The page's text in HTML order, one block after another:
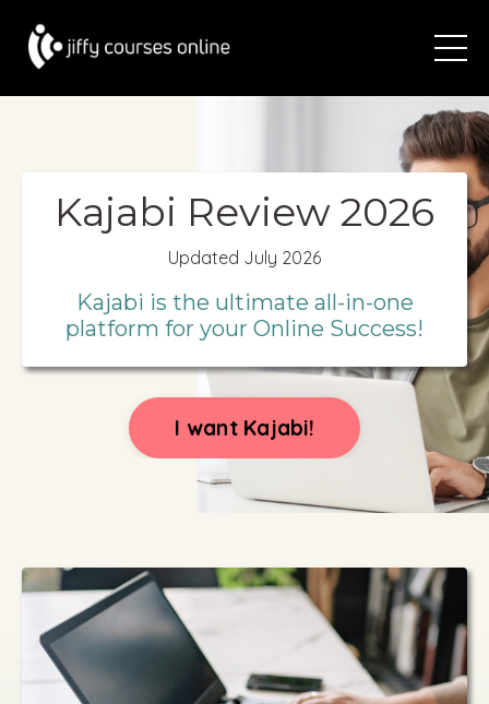
Kajabi Review 2026
Updated July 2026
Kajabi is the ultimate all-in-one
platform for your Online Success!
I want Kajabi!